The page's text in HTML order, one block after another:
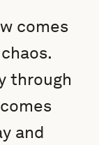
comes
through
and